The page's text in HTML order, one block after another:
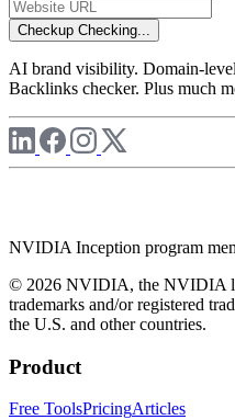
Checkup Checking...
AI brand visibility. Domain-
Backlinks checker. Plus much
NVIDIA Inception program
© 2026 NVIDIA, the NVIDIA
trademarks and/or registered
the U.S. and other countries.
Product
Free ToolsPricingArticles